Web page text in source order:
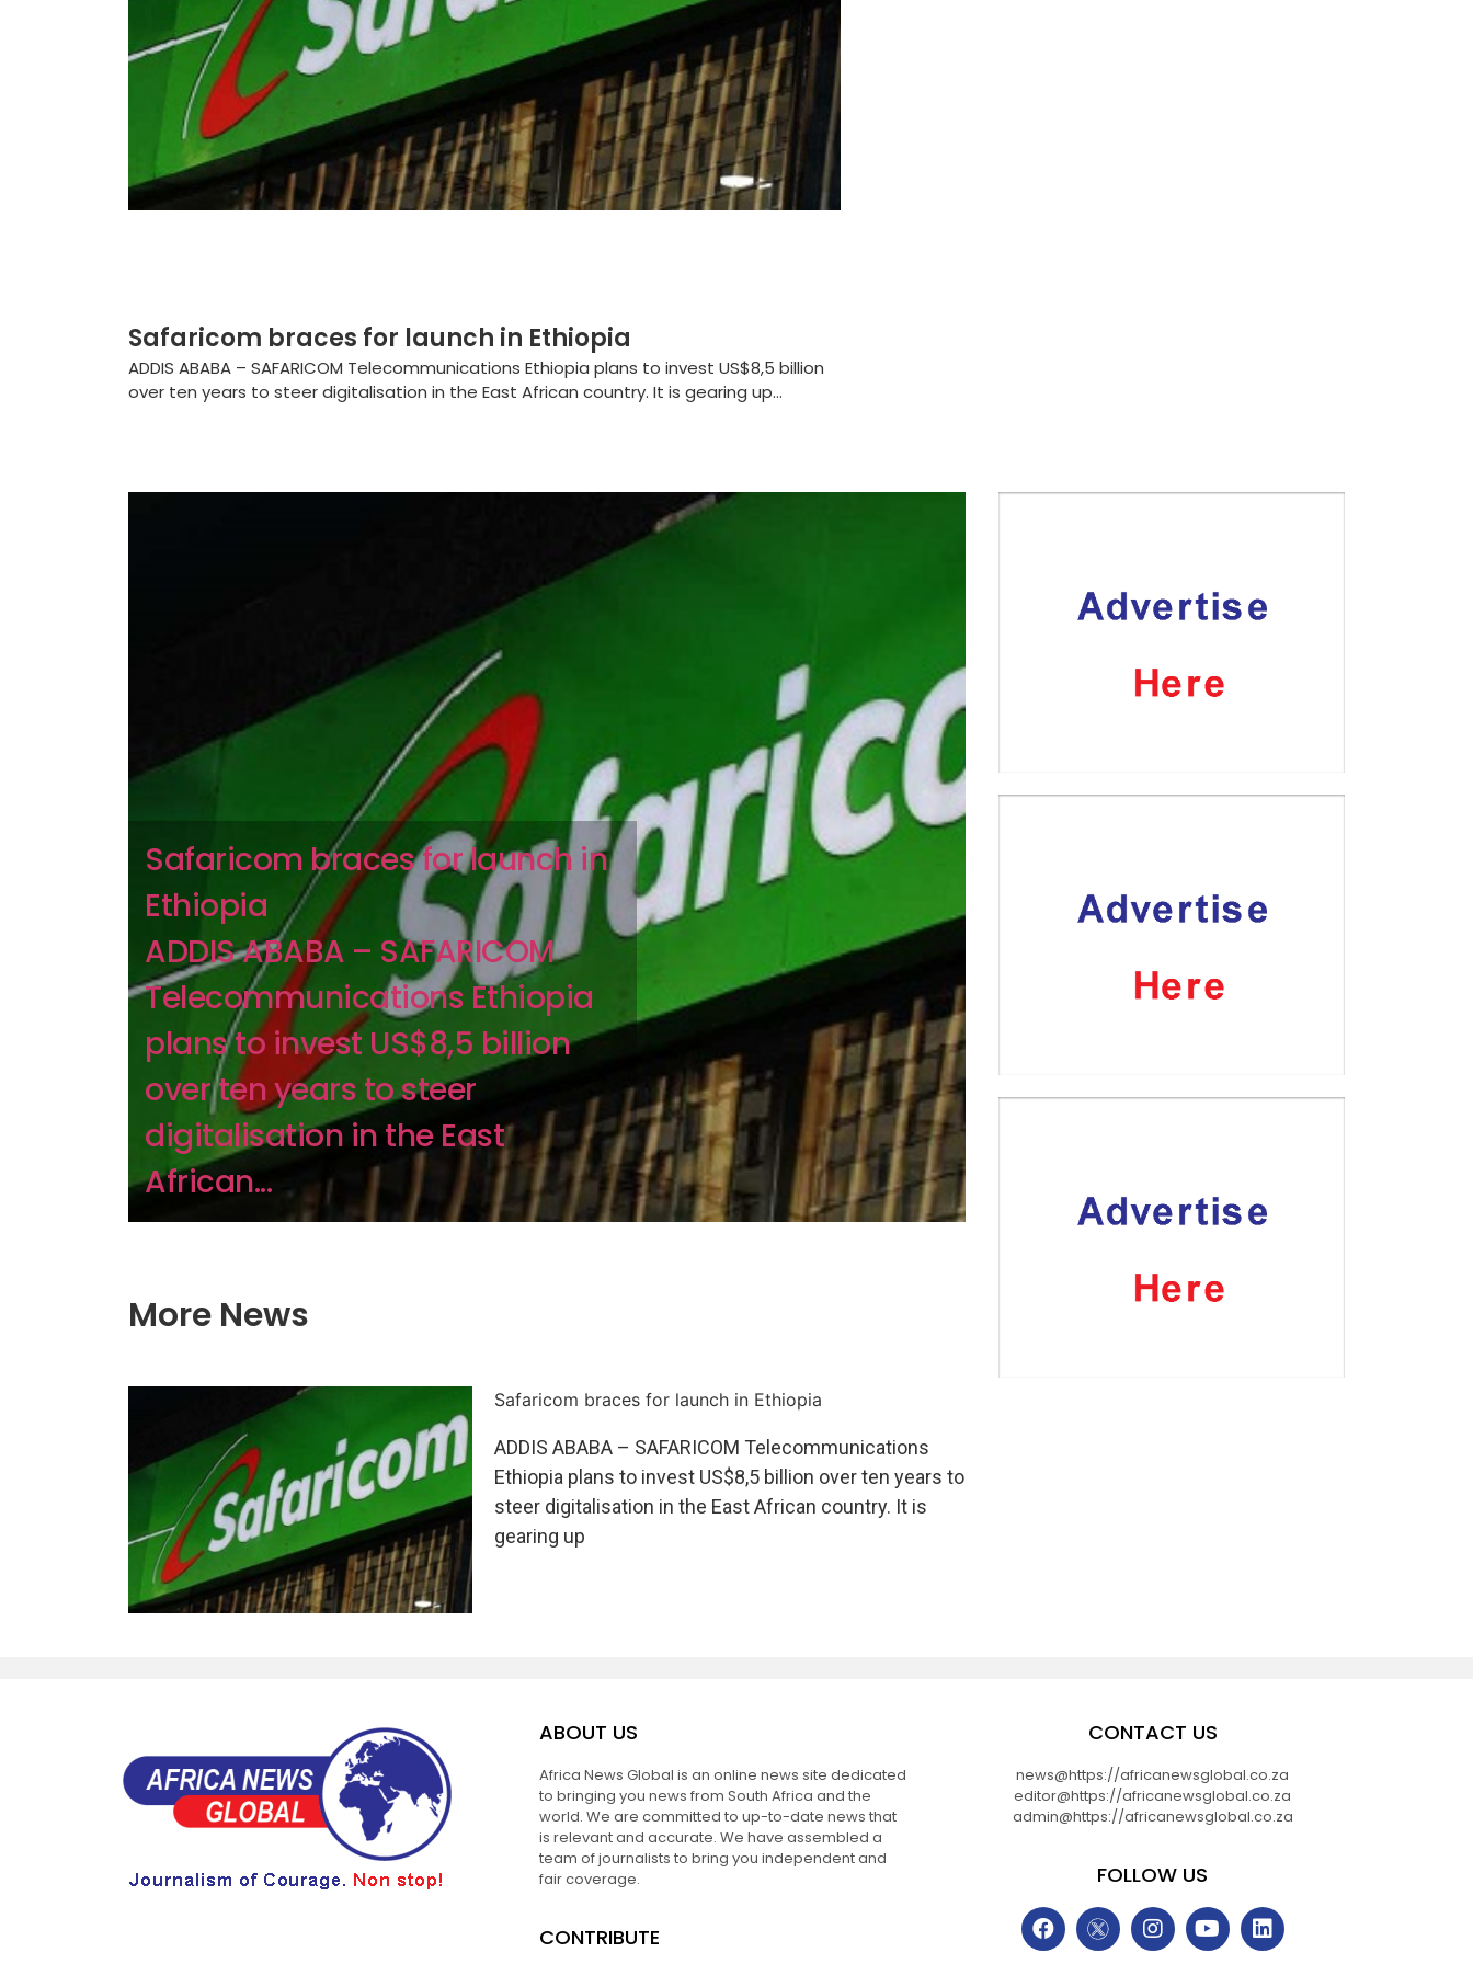
Safaricom braces for launch in Ethiopia
ADDIS ABABA – SAFARICOM Telecommunications Ethiopia plans to invest US$8,5 billion
over ten years to steer digitalisation in the East African country. It is gearing up...
Safaricom braces for launch in
Ethiopia
ADDIS ABABA – SAFARICOM
Telecommunications Ethiopia
plans to invest US$8,5 billion
over ten years to steer
digitalisation in the East
African...
More News
Safaricom braces for launch in Ethiopia
ADDIS ABABA – SAFARICOM Telecommunications
Ethiopia plans to invest US$8,5 billion over ten years to
steer digitalisation in the East African country. It is
gearing up
ABOUT US
Africa News Global is an online news site dedicated
to bringing you news from South Africa and the
world. We are committed to up-to-date news that
is relevant and accurate. We have assembled a
team of journalists to bring you independent and
fair coverage.
CONTRIBUTE
CONTACT US
news@https://africanewsglobal.co.za
editor@https://africanewsglobal.co.za
admin@https://africanewsglobal.co.za
FOLLOW US